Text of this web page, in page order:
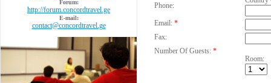
Forum:
http://forum.concordtravel.ge
E-mail:
contact@concordtravel.ge
Phone:
Email: *
Fax:
Number Of Guests: *
Room: